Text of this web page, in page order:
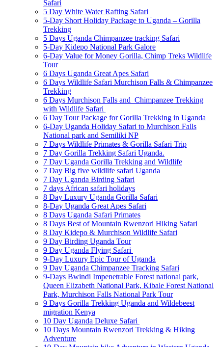
Safari
5 Day White Water Rafting Safari
5-Day Short Holiday Package to Uganda – Gorilla
Trekking
5 Days Uganda Chimpanzee tracking Safari
5-Day Kidepo National Park Galore
6-Day Value for Money Gorilla, Chimp Treks Wildlife
Tour
6 Days Uganda Great Apes Safari
6 Days Wildlife Safari Murchison Falls & Chimpanzee
Trekking
6 Days Murchison Falls and Chimpanzee Trekking
with Wildlife Safari
6 Day Tour Package for Gorilla Trekking in Uganda
6-Day Uganda Holiday Safari to Murchison Falls
National park and Semiliki NP
7 Days Wildlife Primates & Gorilla Safari Trip
7 Day Gorilla Trekking Safari Uganda.
7 Day Uganda Gorilla Trekking and Wildlife
7 Day Big five wildlife safari Uganda
7 Day Uganda Birding Safari
7 days African safari holidays
8 Day Luxury Uganda Gorilla Safari
8-Day Uganda Great Apes Safari
8 Days Uganda Safari Primates
8 Days Best of Mountain Rwenzori Hiking Safari
8 Day Kidepo & Murchison Wildlife Safari
9 Day Birding Uganda Tour
9 Day Uganda Flying Safari
9-Day Luxury Epic Tour of Uganda
9 Day Uganda Chimpanzee Tracking Safari
9-Days Bwindi Impenetrable Forest national park,
Queen Elizabeth National Park, Kibale Forest National
Park, Murchison Falls National Park Tour
9 Days Gorilla Trekking Uganda and Wildebeest
migration Kenya
10 Day Uganda Deluxe Safari
10 Days Mountain Rwenzori Trekking & Hiking
Adventure